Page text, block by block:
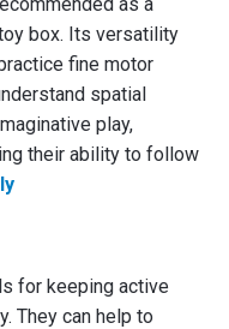
box. Its versatility
fine motor
spatial
play,
their ability to follow
for keeping active
They can help to